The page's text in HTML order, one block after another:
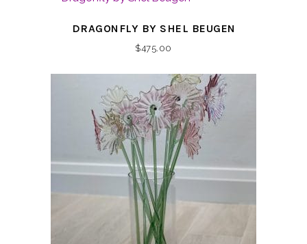
DRAGONFLY BY SHEL BEUGEN
$475.00